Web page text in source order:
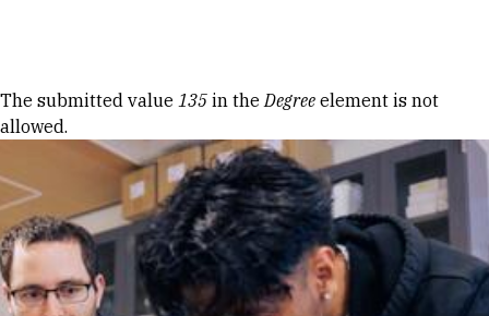
Error message
The submitted value 135 in theDegree element is not
allowed.